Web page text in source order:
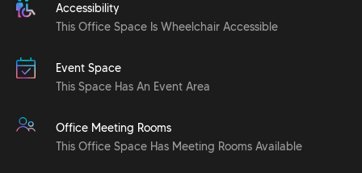
Accessibility
This Office Space Is Wheelchair Accessible
Event Space
This Space Has An Event Area
Office Meeting Rooms
This Office Space Has Meeting Rooms Available